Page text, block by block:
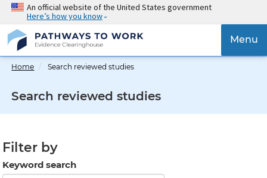
Skip
main
content
An official website of the United States government
Here’s how you know
{{
Menu
Home Search reviewed studies
Search reviewed studies
Filter by
Keyword search